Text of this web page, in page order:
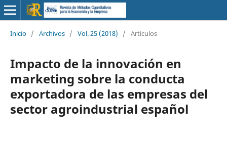
Inicio / Archivos / Vol. 25 (2018) / Artículos
Impacto de la innovación en
marketing sobre la conducta
exportadora de las empresas del
sector agroindustrial español